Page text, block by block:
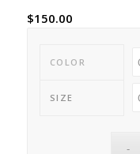
$150.00
COLOR
SIZE